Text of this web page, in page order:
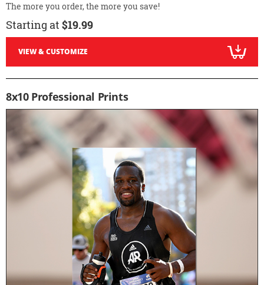
The more you order, the more you save!
Starting at $19.99
VIEW & CUSTOMIZE
8x10 Professional Prints